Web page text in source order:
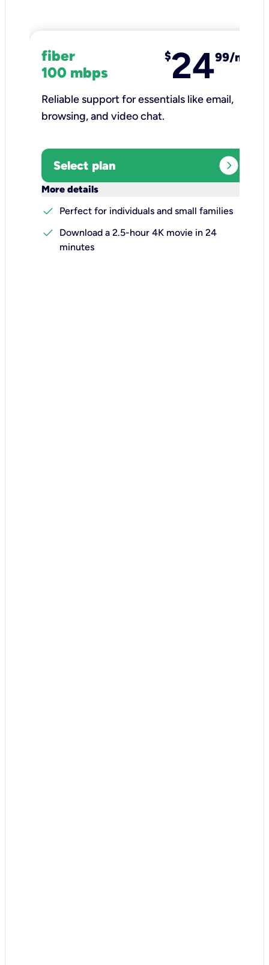
fiber
100 mbps
$2499/mo
Reliable support for essentials like email,
browsing, and video chat.​
Select plan expand_circle_right
More details
check
Perfect for individuals and small families
check
Download a 2.5-hour 4K movie in 24
minutes